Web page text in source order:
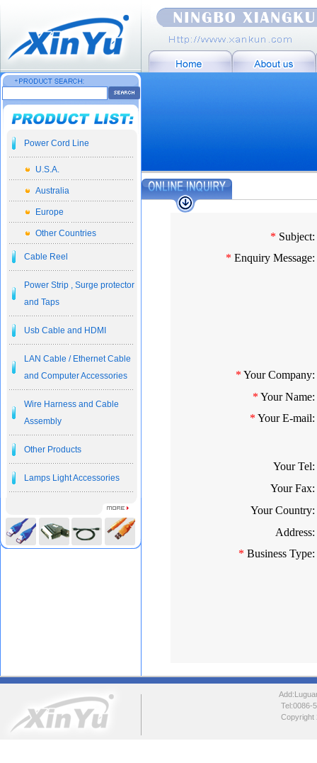
Power Cord Line
U.S.A.
Australia
Europe
Other Countries
Cable Reel
Power Strip , Surge protector
and Taps
Usb Cable and HDMI
LAN Cable / Ethernet Cable
and Computer Accessories
Wire Harness and Cable
Assembly
Other Products
Lamps Light Accessories
* Subject:
* Enquiry Message:
* Your Company:
* Your Name:
* Your E-mail:
Your Tel:
Your Fax:
Your Country:
Address:
* Business Type:
Copyright